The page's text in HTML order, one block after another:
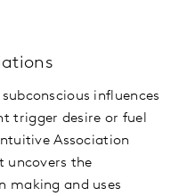
influences
trigger desire or fuel
Association
uncovers the
making and uses